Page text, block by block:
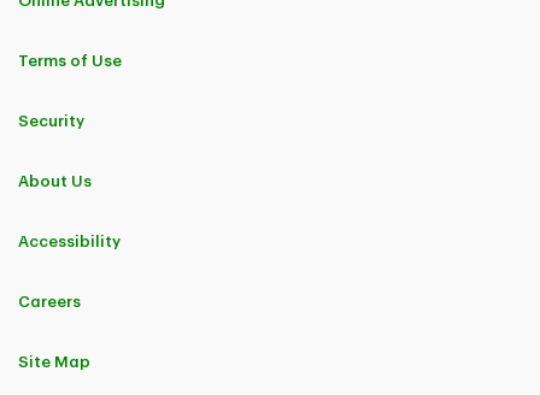
Terms of Use
Security
About Us
Accessibility
Careers
Site Map